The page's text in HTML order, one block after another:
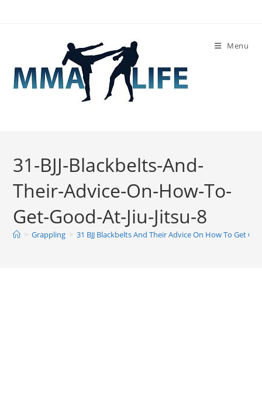
Menu
31-BJJ-Blackbelts-And-
Their-Advice-On-How-To-
Get-Good-At-Jiu-Jitsu-8
> Grappling > 31 BJJ Blackbelts And Their Advice On How To Get